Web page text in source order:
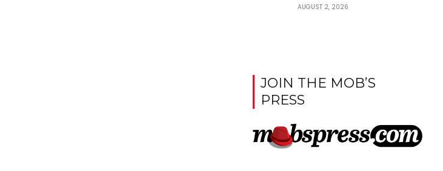
AUGUST 2, 2026
JOIN THE MOB’S
PRESS